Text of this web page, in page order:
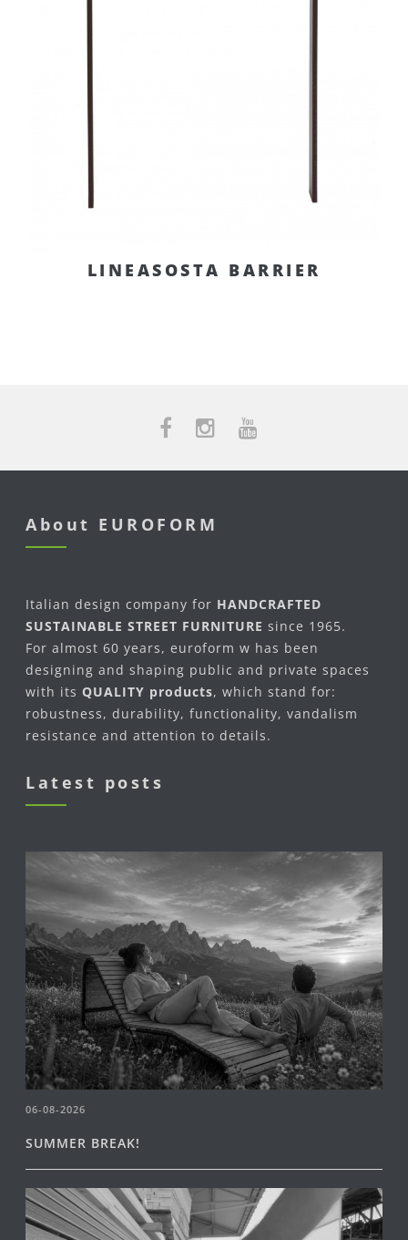
LINEASOSTA BARRIER
About EUROFORM
Italian design company for HANDCRAFTED
SUSTAINABLE STREET FURNITURE since 1965.
For almost 60 years, euroform w has been
designing and shaping public and private spaces
with its QUALITY products, which stand for:
robustness, durability, functionality, vandalism
resistance and attention to details.
Latest posts
06-08-2026
SUMMER BREAK!